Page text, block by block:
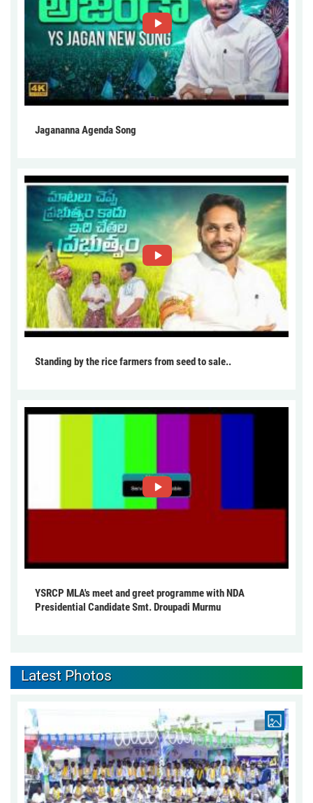
Jagananna Agenda Song
Standing by the rice farmers from seed to sale..
YSRCP MLA's meet and greet programme with NDA
Presidential Candidate Smt. Droupadi Murmu
Latest Photos